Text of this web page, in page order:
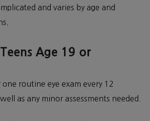
and varies by age and
Age 19 or
one routine eye exam every 12
as any minor assessments needed.